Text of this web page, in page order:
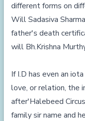
different forms on
Will Sadasiva
father's death
will Bh.Krishna
If I.D has even an
love, or relation, the
after'Halebeed
family sir name and